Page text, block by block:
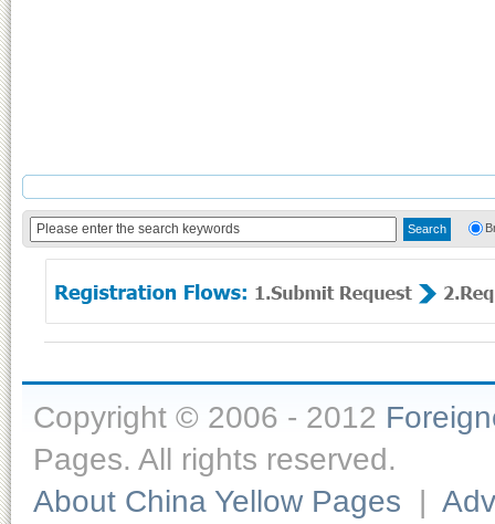
Copyright © 2006 - 2012
Pages. All rights reserved.
About China Yellow Pages |